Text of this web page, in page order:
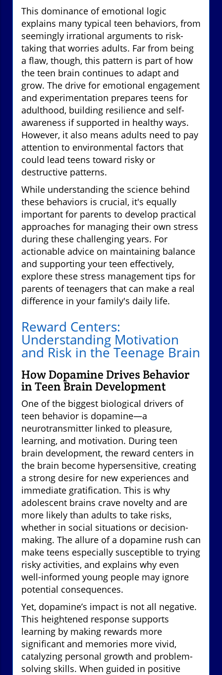
This dominance of emotional logic
explains many typical teen behaviors, from
seemingly irrational arguments to risk-
taking that worries adults. Far from being
a flaw, though, this pattern is part of how
the teen brain continues to adapt and
grow. The drive for emotional engagement
and experimentation prepares teens for
adulthood, building resilience and self-
awareness if supported in healthy ways.
However, it also means adults need to pay
attention to environmental factors that
could lead teens toward risky or
destructive patterns.
While understanding the science behind
these behaviors is crucial, it's equally
important for parents to develop practical
approaches for managing their own stress
during these challenging years. For
actionable advice on maintaining balance
and supporting your teen effectively,
explore these stress management tips for
parents of teenagers that can make a real
difference in your family's daily life.
Reward Centers:
Understanding Motivation
and Risk in the Teenage Brain
How Dopamine Drives Behavior
in Teen Brain Development
One of the biggest biological drivers of
teen behavior is dopamine—a
neurotransmitter linked to pleasure,
learning, and motivation. During teen
brain development, the reward centers in
the brain become hypersensitive, creating
a strong desire for new experiences and
immediate gratification. This is why
adolescent brains crave novelty and are
more likely than adults to take risks,
whether in social situations or decision-
making. The allure of a dopamine rush can
make teens especially susceptible to trying
risky activities, and explains why even
well-informed young people may ignore
potential consequences.
Yet, dopamine’s impact is not all negative.
This heightened response supports
learning by making rewards more
significant and memories more vivid,
catalyzing personal growth and problem-
solving skills. When guided in positive